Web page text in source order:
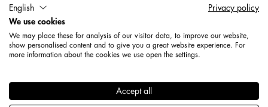
1041070000617 400 mm
1041080000617 0,013 kg 500 mm
0,015 kg
0,018 kg
English
Privacy policy
We use cookies
We may place these for analysis of our visitor data, to improve our website,
show personalised content and to give you a great website experience. For
more information about the cookies we use open the settings.
Accept all